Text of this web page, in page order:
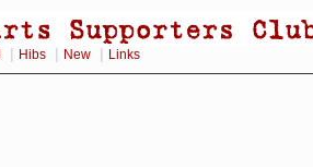
Hibs New Links